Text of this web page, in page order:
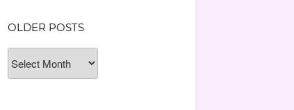
OLDER POSTS
Posts